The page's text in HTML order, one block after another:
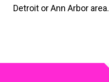
Detroit or Ann Arbor area.